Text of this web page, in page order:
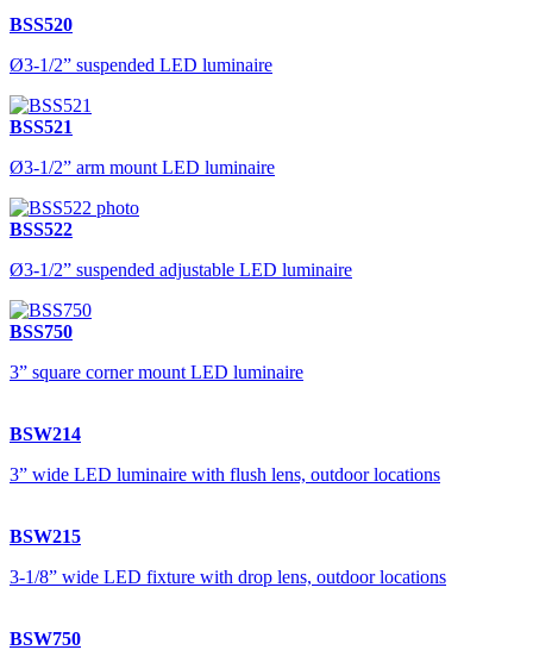
BSS520
Ø3-1/2” suspended LED luminaire
BSS521
Ø3-1/2” arm mount LED luminaire
BSS522
Ø3-1/2” suspended adjustable LED luminaire
BSS750
3” square corner mount LED luminaire
BSW214
3” wide LED luminaire with flush lens, outdoor locations
BSW215
3-1/8” wide LED fixture with drop lens, outdoor locations
BSW750